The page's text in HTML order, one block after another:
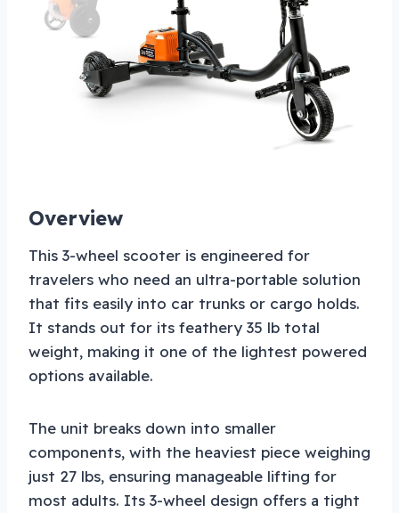
Overview
This 3-wheel scooter is engineered for
travelers who need an ultra-portable solution
that fits easily into car trunks or cargo holds.
It stands out for its feathery 35 lb total
weight, making it one of the lightest powered
options available.
The unit breaks down into smaller
components, with the heaviest piece weighing
just 27 lbs, ensuring manageable lifting for
most adults. Its 3-wheel design offers a tight